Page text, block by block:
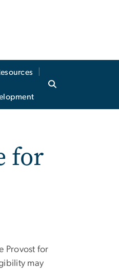
for
Provost for
may